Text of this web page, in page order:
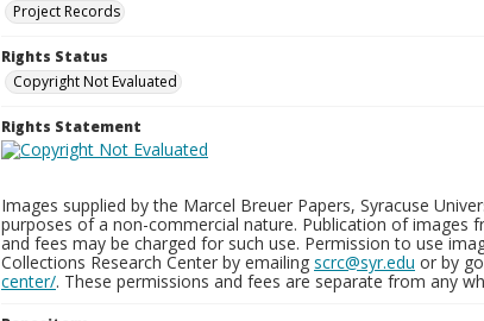
Project Records
Rights Status
Copyright Not Evaluated
Rights Statement
Images supplied by the Marcel Breuer Papers, Syracuse
purposes of a non-commercial nature. Publication of images
and fees may be charged for such use. Permission to use
Collections Research Center by emailing scrc@syr.edu or by
center/. These permissions and fees are separate from any